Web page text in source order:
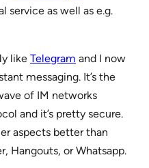
service as well as e.g.
like Telegram and I now
messaging. It’s the
of IM networks
and it’s pretty secure.
aspects better than
Hangouts, or Whatsapp.